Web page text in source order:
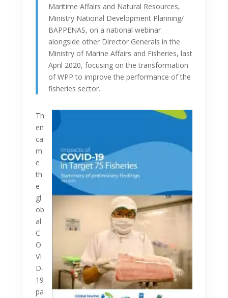
Maritime Affairs and Natural Resources,
Ministry National Development Planning/
BAPPENAS, on a national webinar
alongside other Director Generals in the
Ministry of Marine Affairs and Fisheries, last
April 2020, focusing on the transformation
of WPP to improve the performance of the
fisheries sector.
Th
en
ca
m
e
th
e
gl
ob
al
C
O
VI
D-
19
pa